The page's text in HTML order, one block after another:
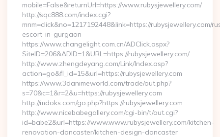
mobile=False&returnUrl=https://www.rubysjewellery.com/
http://sqc888.com/index.cgi?
mnm=click&no=1217192448&link=https://rubysjewellery.com/
escort-in-gurgaon
https://www.changelight.com.cn/ADClick.aspx?
SiteID=206&ADID=1&URL=https://rubysjewellery.com/
http://www.zhengdeyang.com/Link/Index.asp?
action=go&fl_id=15&url=https://rubysjewellery.com
https://www.3danimeworld.com/trade/out.php?
s=70&c=1&r=2&u=https://rubysjewellery.com
http://mdoks.com/go.php?https://rubysjewellery.com
http://www.nicebabegallery.com/cgi-bin/t/out.cgi?
id=babe2&url=https://www.www.rubysjewellery.com/kitchen-
renovation-doncaster/kitchen-design-doncaster